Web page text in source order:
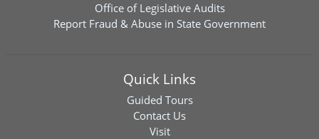
Office of Legislative Audits
Report Fraud & Abuse in State Government
Quick Links
Guided Tours
Contact Us
Visit